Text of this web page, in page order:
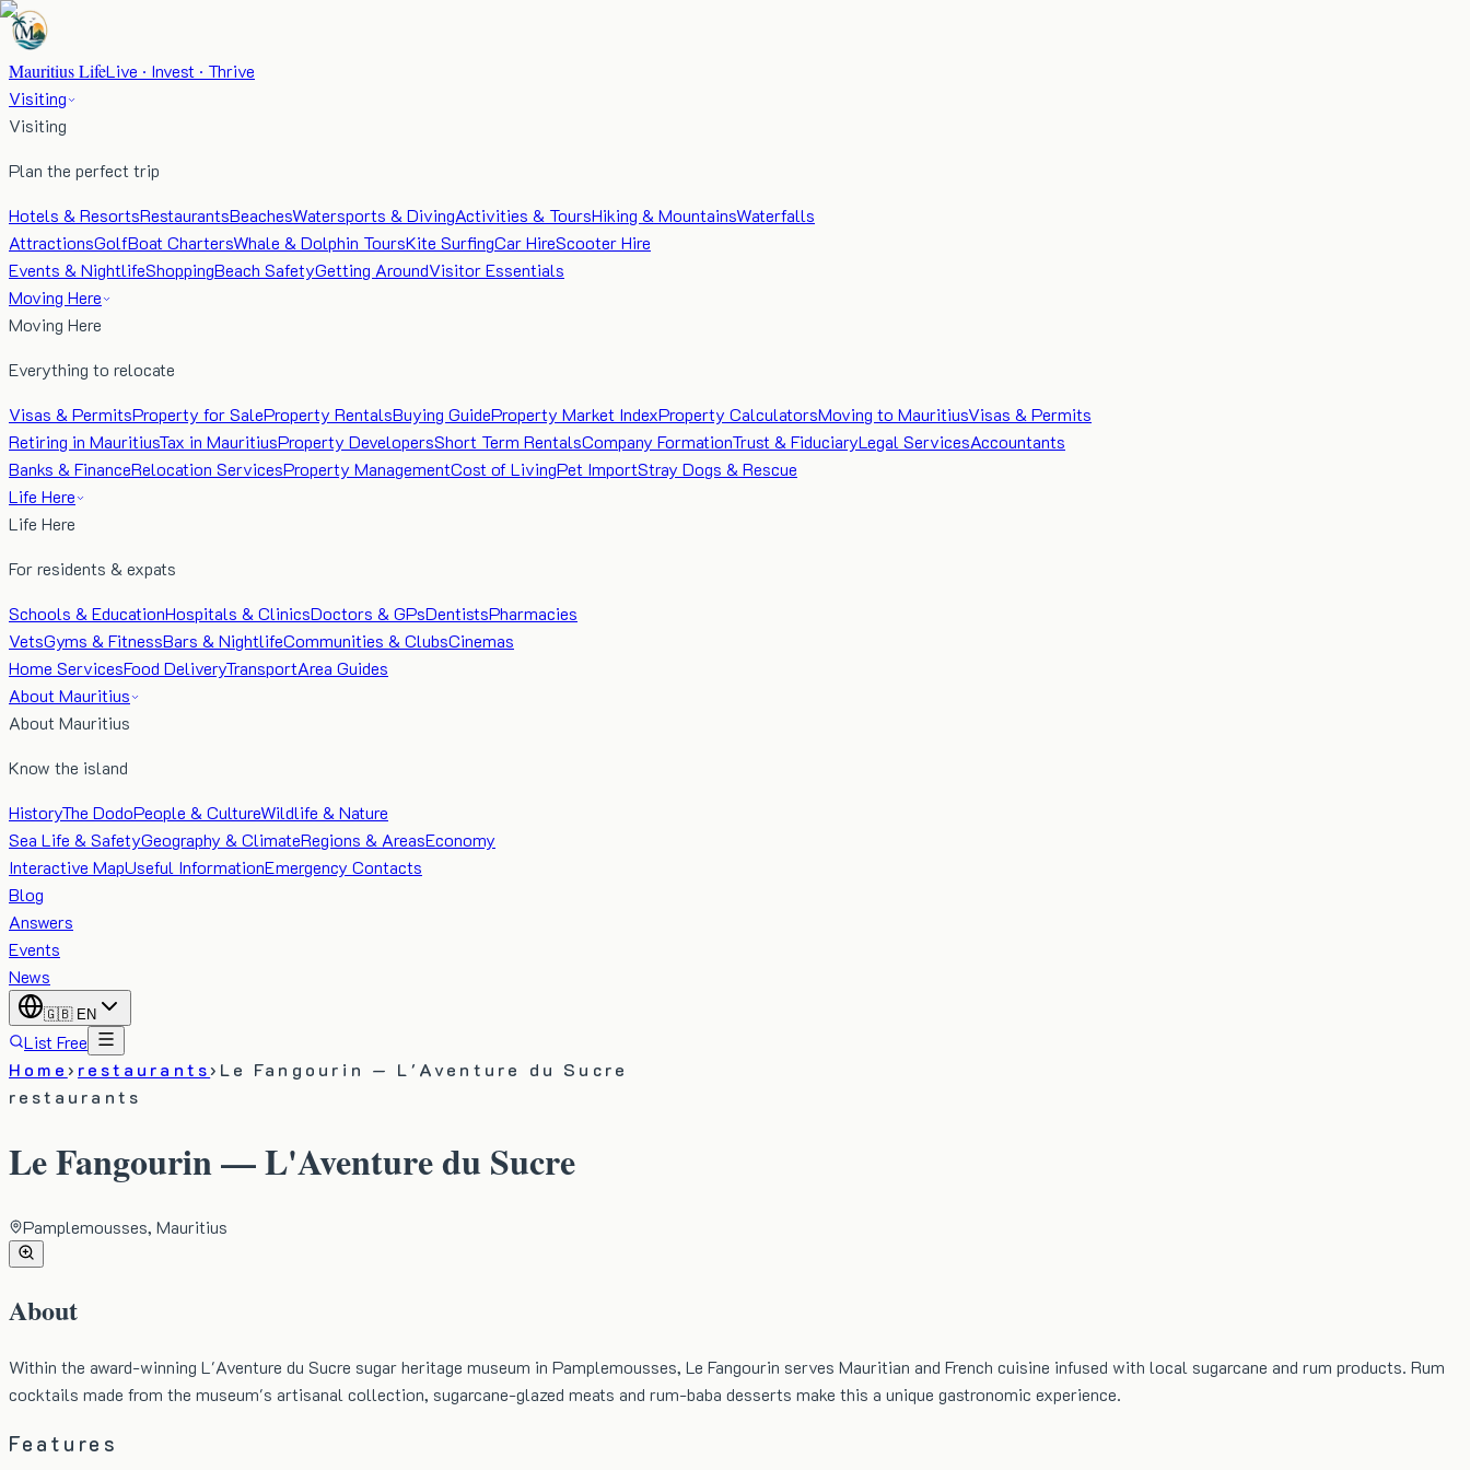
Mauritius LifeLive · Invest · Thrive
Visiting
Visiting
Plan the perfect trip
Hotels & ResortsRestaurantsBeachesWatersports & DivingActivities & ToursHiking & MountainsWaterfalls
AttractionsGolfBoat ChartersWhale & Dolphin ToursKite SurfingCar HireScooter Hire
Events & NightlifeShoppingBeach SafetyGetting AroundVisitor Essentials
Moving Here
Moving Here
Everything to relocate
Visas & PermitsProperty for SaleProperty RentalsBuying GuideProperty Market IndexProperty CalculatorsMoving to MauritiusVisas & Permits
Retiring in MauritiusTax in MauritiusProperty DevelopersShort Term RentalsCompany FormationTrust & FiduciaryLegal ServicesAccountants
Banks & FinanceRelocation ServicesProperty ManagementCost of LivingPet ImportStray Dogs & Rescue
Life Here
Life Here
For residents & expats
Schools & EducationHospitals & ClinicsDoctors & GPsDentistsPharmacies
VetsGyms & FitnessBars & NightlifeCommunities & ClubsCinemas
Home ServicesFood DeliveryTransportArea Guides
About Mauritius
About Mauritius
Know the island
HistoryThe DodoPeople & CultureWildlife & Nature
Sea Life & SafetyGeography & ClimateRegions & AreasEconomy
Interactive MapUseful InformationEmergency Contacts
Blog
Answers
Events
News
🇬🇧 EN
List Free
Home› restaurants› Le Fangourin — L'Aventure du Sucre
restaurants
Le Fangourin — L'Aventure du Sucre
Pamplemousses, Mauritius
About
Within the award-winning L'Aventure du Sucre sugar heritage museum in Pamplemousses, Le Fangourin serves Mauritian and French cuisine infused with local sugarcane and rum products. Rum
cocktails made from the museum's artisanal collection, sugarcane-glazed meats and rum-baba desserts make this a unique gastronomic experience.
Features